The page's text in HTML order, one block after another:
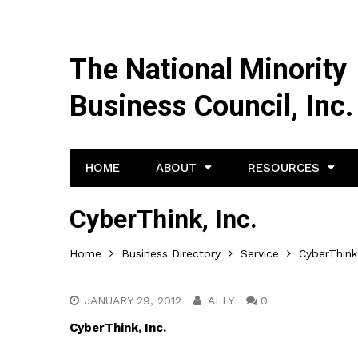
The National Minority
Business Council, Inc.
HOME ABOUT RESOURCES
CyberThink, Inc.
Home Business Directory Service
JANUARY 29, 2012 ALLY 0
CyberThink, Inc.